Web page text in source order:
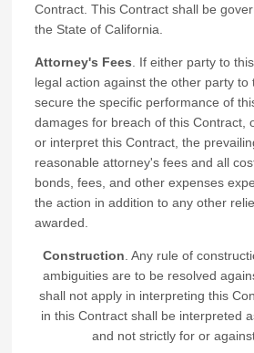
Contract. This Contract shall be
the State of California.
Attorney's Fees. If either party to
legal action against the other party to
secure the specific performance of
damages for breach of this Contract,
or interpret this Contract, the
reasonable attorney's fees and all
bonds, fees, and other expenses
the action in addition to any other
awarded.
Construction. Any rule of
ambiguities are to be resolved
shall not apply in interpreting this
in this Contract shall be interpreted
and not strictly for or